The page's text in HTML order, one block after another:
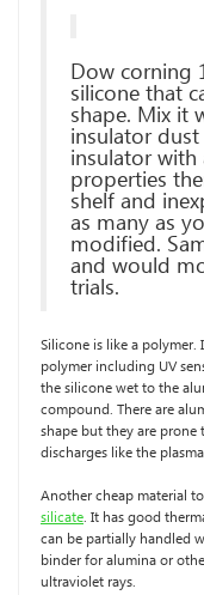
Dow corning
silicone that
shape. Mix it
insulator
insulator
properties
shelf and
as many as
modified.
and would
trials.
Silicone is like a
polymer including UV
the silicone wet to the
compound. There are
shape but they are
discharges like the
Another cheap material
silicate. It has good
can be partially handled
binder for alumina or
ultraviolet rays.